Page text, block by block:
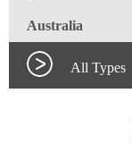
Australia
All Types